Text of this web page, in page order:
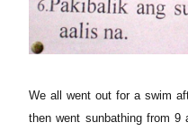
We all went out for a swim
then went sunbathing from